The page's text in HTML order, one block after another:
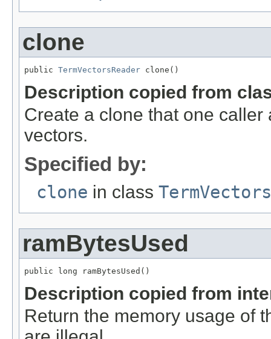
clone
public TermVectorsReader clone()
Description copied from
Create a clone that one
vectors.
Specified by:
clone in class
ramBytesUsed
public long ramBytesUsed()
Description copied from
Return the memory usage of